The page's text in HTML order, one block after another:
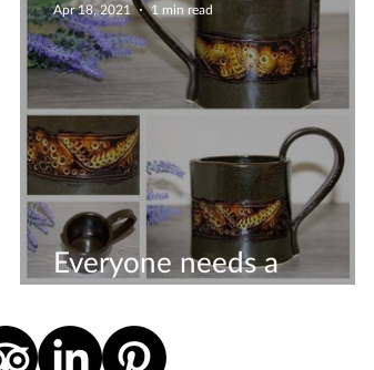
Everyone needs a
favourite mug
Apr 18, 2021
1 min read